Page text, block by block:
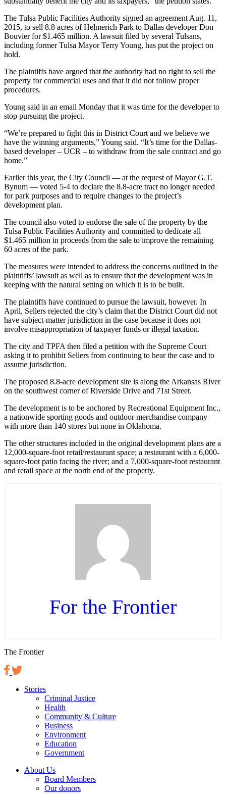
The Tulsa Public Facilities Authority signed an agreement Aug. 11,
2015, to sell 8.8 acres of Helmerich Park to Dallas developer Don
Bouvier for $1.465 million. A lawsuit filed by several Tulsans,
including former Tulsa Mayor Terry Young, has put the project on
hold.
The plaintiffs have argued that the authority had no right to sell the
property for commercial uses and that it did not follow proper
procedures.
Young said in an email Monday that it was time for the developer to
stop pursuing the project.
“We’re prepared to fight this in District Court and we believe we
have the winning arguments,” Young said. “It’s time for the Dallas-
based developer – UCR – to withdraw from the sale contract and go
home.”
Earlier this year, the City Council — at the request of Mayor G.T.
Bynum — voted 5-4 to declare the 8.8-acre tract no longer needed
for park purposes and to require changes to the project’s
development plan.
The council also voted to endorse the sale of the property by the
Tulsa Public Facilities Authority and committed to dedicate all
$1.465 million in proceeds from the sale to improve the remaining
60 acres of the park.
The measures were intended to address the concerns outlined in the
plaintiffs’ lawsuit as well as to ensure that the development was in
keeping with the natural setting on which it is to be built.
The plaintiffs have continued to pursue the lawsuit, however. In
April, Sellers rejected the city’s claim that the District Court did not
have subject-matter jurisdiction in the case because it does not
involve misappropriation of taxpayer funds or illegal taxation.
The city and TPFA then filed a petition with the Supreme Court
asking it to prohibit Sellers from continuing to hear the case and to
assume jurisdiction.
The proposed 8.8-acre development site is along the Arkansas River
on the southwest corner of Riverside Drive and 71st Street.
The development is to be anchored by Recreational Equipment Inc.,
a nationwide sporting goods and outdoor merchandise company
with more than 140 stores but none in Oklahoma.
The other structures included in the original development plans are a
12,000-square-foot retail/restaurant space; a restaurant with a 6,000-
square-foot patio facing the river; and a 7,000-square-foot restaurant
and retail space at the north end of the property.
For the Frontier
The Frontier
Stories
Criminal Justice
Health
Community & Culture
Business
Environment
Education
Government
About Us
Board Members
Our donors